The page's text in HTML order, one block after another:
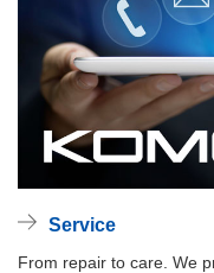
Service
From repair to care. We